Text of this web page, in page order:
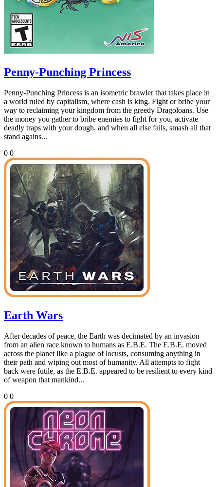
Penny-Punching Princess
Penny-Punching Princess is an isometric brawler that takes place in
a world ruled by capitalism, where cash is king. Fight or bribe your
way to reclaiming your kingdom from the greedy Dragoloans. Use
the money you gather to bribe enemies to fight for you, activate
deadly traps with your dough, and when all else fails, smash all that
stand agains...
0 0
Earth Wars
After decades of peace, the Earth was decimated by an invasion
from an alien race known to humans as E.B.E. The E.B.E. moved
across the planet like a plague of locusts, consuming anything in
their path and wiping out most of humanity. All attempts to fight
back were futile, as the E.B.E. appeared to be resilient to every kind
of weapon that mankind...
0 0